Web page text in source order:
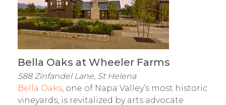
Bella Oaks at Wheeler Farms
588 Zinfandel Lane, St Helena
Bella Oaks, one of Napa Valley’s most historic
vineyards, is revitalized by arts advocate